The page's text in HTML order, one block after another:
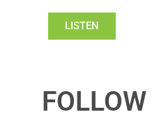
LISTEN